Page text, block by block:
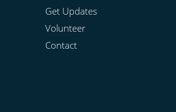
Get Updates
Volunteer
Contact